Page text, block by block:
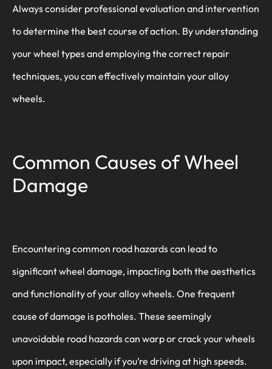
Always consider professional evaluation and intervention
to determine the best course of action. By understanding
your wheel types and employing the correct repair
techniques, you can effectively maintain your alloy
wheels.
Common Causes of Wheel
Damage
Encountering common road hazards can lead to
significant wheel damage, impacting both the aesthetics
and functionality of your alloy wheels. One frequent
cause of damage is potholes. These seemingly
unavoidable road hazards can warp or crack your wheels
upon impact, especially if you’re driving at high speeds.